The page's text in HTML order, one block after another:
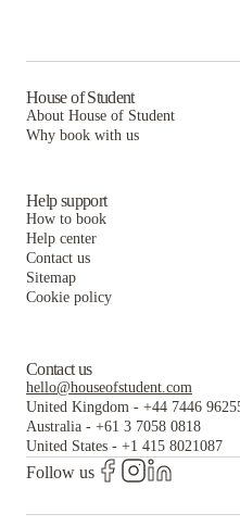
House of Student
About House of Student
Why book with us
Help support
How to book
Help center
Contact us
Sitemap
Cookie policy
Contact us
hello@houseofstudent.com
United Kingdom - +44 7446
Australia - +61 3 7058 0818
United States - +1 415 8021087
Follow us